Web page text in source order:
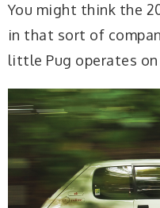
You might think the
in that sort of
little Pug operates